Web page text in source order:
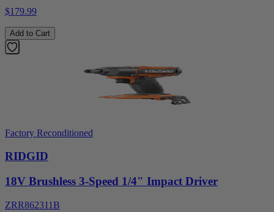
$179.99
Add to Cart
Factory Reconditioned
RIDGID
18V Brushless 3-Speed 1/4" Impact Driver
ZRR862311B